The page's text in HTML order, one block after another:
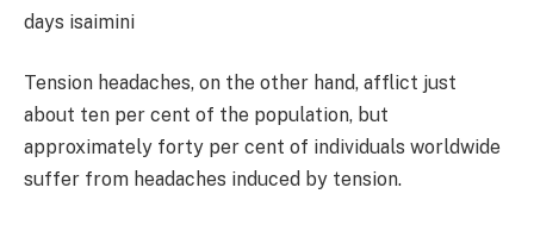
days isaimini
Tension headaches, on the other hand, afflict just
about ten per cent of the population, but
approximately forty per cent of individuals worldwide
suffer from headaches induced by tension.